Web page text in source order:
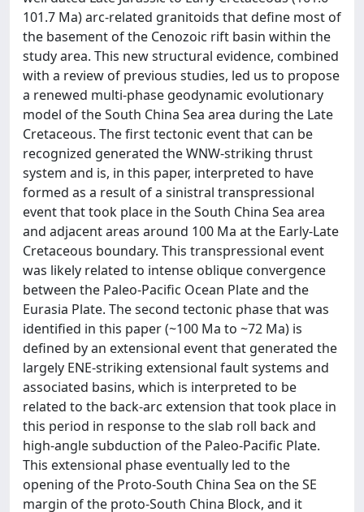
101.7 Ma) arc-related granitoids that define most of
the basement of the Cenozoic rift basin within the
study area. This new structural evidence, combined
with a review of previous studies, led us to propose
a renewed multi-phase geodynamic evolutionary
model of the South China Sea area during the Late
Cretaceous. The first tectonic event that can be
recognized generated the WNW-striking thrust
system and is, in this paper, interpreted to have
formed as a result of a sinistral transpressional
event that took place in the South China Sea area
and adjacent areas around 100 Ma at the Early-Late
Cretaceous boundary. This transpressional event
was likely related to intense oblique convergence
between the Paleo-Pacific Ocean Plate and the
Eurasia Plate. The second tectonic phase that was
identified in this paper (~100 Ma to ~72 Ma) is
defined by an extensional event that generated the
largely ENE-striking extensional fault systems and
associated basins, which is interpreted to be
related to the back-arc extension that took place in
this period in response to the slab roll back and
high-angle subduction of the Paleo-Pacific Plate.
This extensional phase eventually led to the
opening of the Proto-South China Sea on the SE
margin of the proto-South China Block, and it